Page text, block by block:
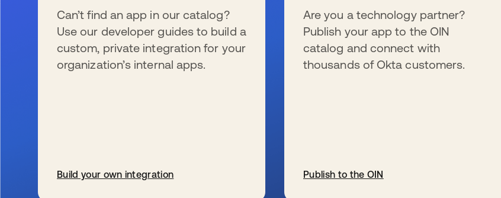
Can’t find an app in our catalog?
Use our developer guides to build a
custom, private integration for your
organization’s internal apps.
Build your own integration
Are you a technology partner?
Publish your app to the OIN
catalog and connect with
thousands of Okta customers.
Publish to the OIN